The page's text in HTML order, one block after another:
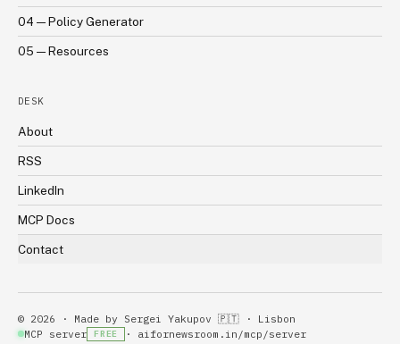
04 — Policy Generator
05 — Resources
DESK
About
RSS
LinkedIn
MCP Docs
Contact
© 2026 · Made by Sergei Yakupov 🇵🇹 · Lisbon
MCP server
FREE · aifornewsroom.in /mcp/server